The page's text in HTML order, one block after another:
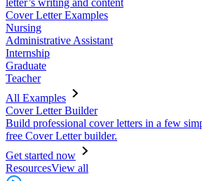
letter’s writing and content
Cover Letter Examples
Nursing
Administrative Assistant
Internship
Graduate
Teacher
All Examples
Cover Letter Builder
Build professional cover letters in a few
free Cover Letter builder.
Get started now
ResourcesView all